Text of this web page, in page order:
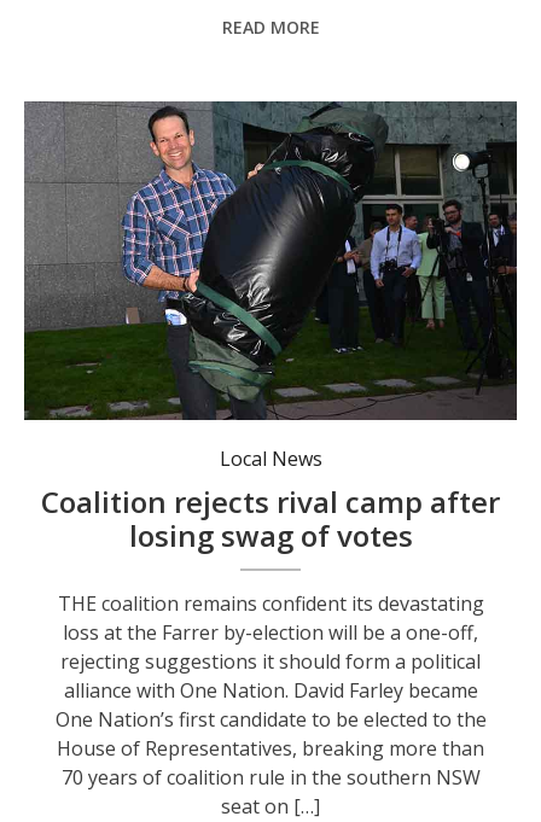
READ MORE
Matt Canavan is back in Canberra after sleeping in a swag while campaigning in Farrer. Photo: Lukas Coch/AAP PHOTOS.
Local News
Coalition rejects rival camp after
losing swag of votes
THE coalition remains confident its devastating
loss at the Farrer by-election will be a one-off,
rejecting suggestions it should form a political
alliance with One Nation. David Farley became
One Nation’s first candidate to be elected to the
House of Representatives, breaking more than
70 years of coalition rule in the southern NSW
seat on […]